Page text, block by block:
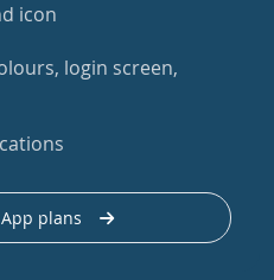
icon
login screen,
plans